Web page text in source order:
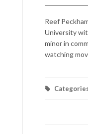
Reef
University
minor in
watching